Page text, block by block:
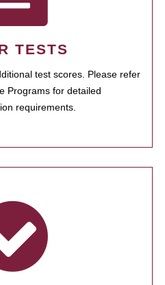
TESTS
test scores. Please refer
Programs for detailed
requirements.